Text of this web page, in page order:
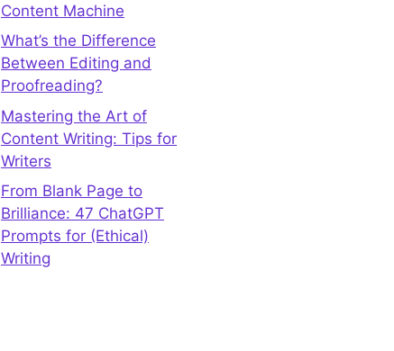
Content Machine
What’s the Difference
Between Editing and
Proofreading?
Mastering the Art of
Content Writing: Tips for
Writers
From Blank Page to
Brilliance: 47 ChatGPT
Prompts for (Ethical)
Writing